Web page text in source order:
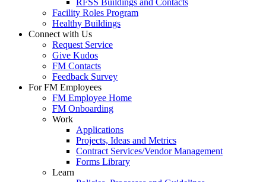
RFSS Buildings and Contacts
Facility Roles Program
Healthy Buildings
Connect with Us
Request Service
Give Kudos
FM Contacts
Feedback Survey
For FM Employees
FM Employee Home
FM Onboarding
Work
Applications
Projects, Ideas and Metrics
Contract Services/Vendor Management
Forms Library
Learn